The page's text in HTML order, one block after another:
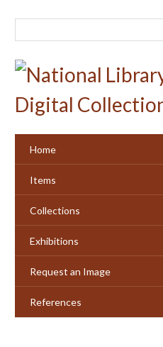
Home
Items
Collections
Exhibitions
Request an Image
References